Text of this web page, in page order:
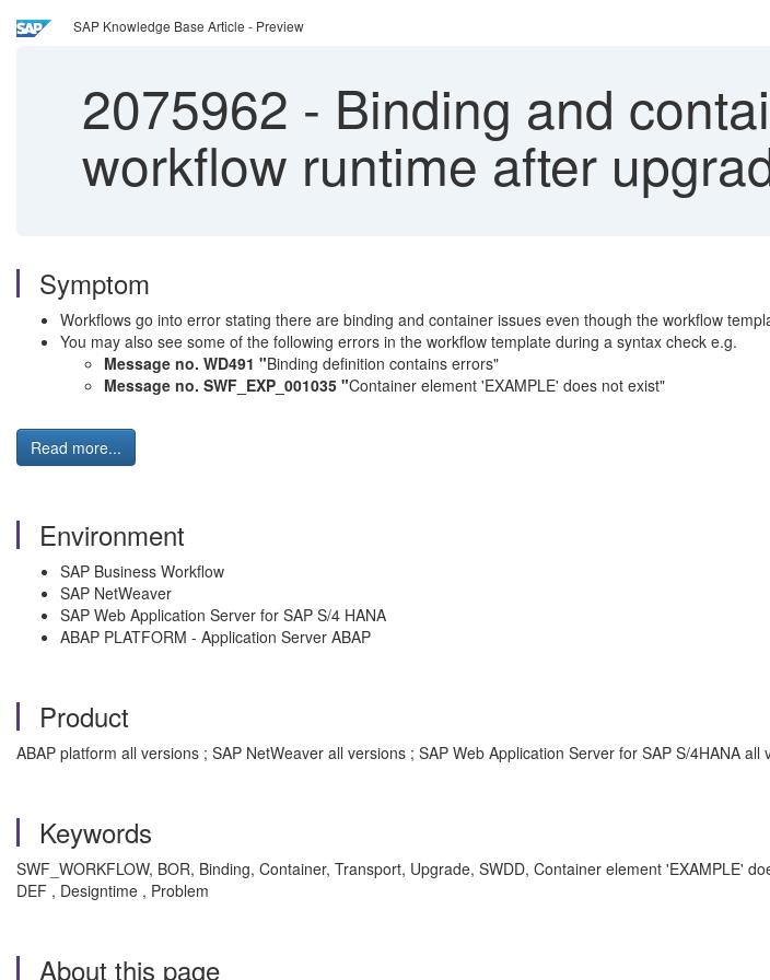
SAP Knowledge Base Article - Preview
2075962 - Binding and
workflow runtime after
Symptom
Workflows go into error stating there are binding and container issues even though the workflow
You may also see some of the following errors in the workflow template during a syntax check e.g.
Message no. WD491 "Binding definition contains errors"
Message no. SWF_EXP_001035 "Container element 'EXAMPLE' does not exist"
Read more...
Environment
SAP Business Workflow
SAP NetWeaver
SAP Web Application Server for SAP S/4 HANA
ABAP PLATFORM - Application Server ABAP
Product
ABAP platform all versions ; SAP NetWeaver all versions ; SAP Web Application Server for SAP S/4HANA all
Keywords
SWF_WORKFLOW, BOR, Binding, Container, Transport, Upgrade, SWDD, Container element 'EXAMPLE'
DEF , Designtime , Problem
About this page